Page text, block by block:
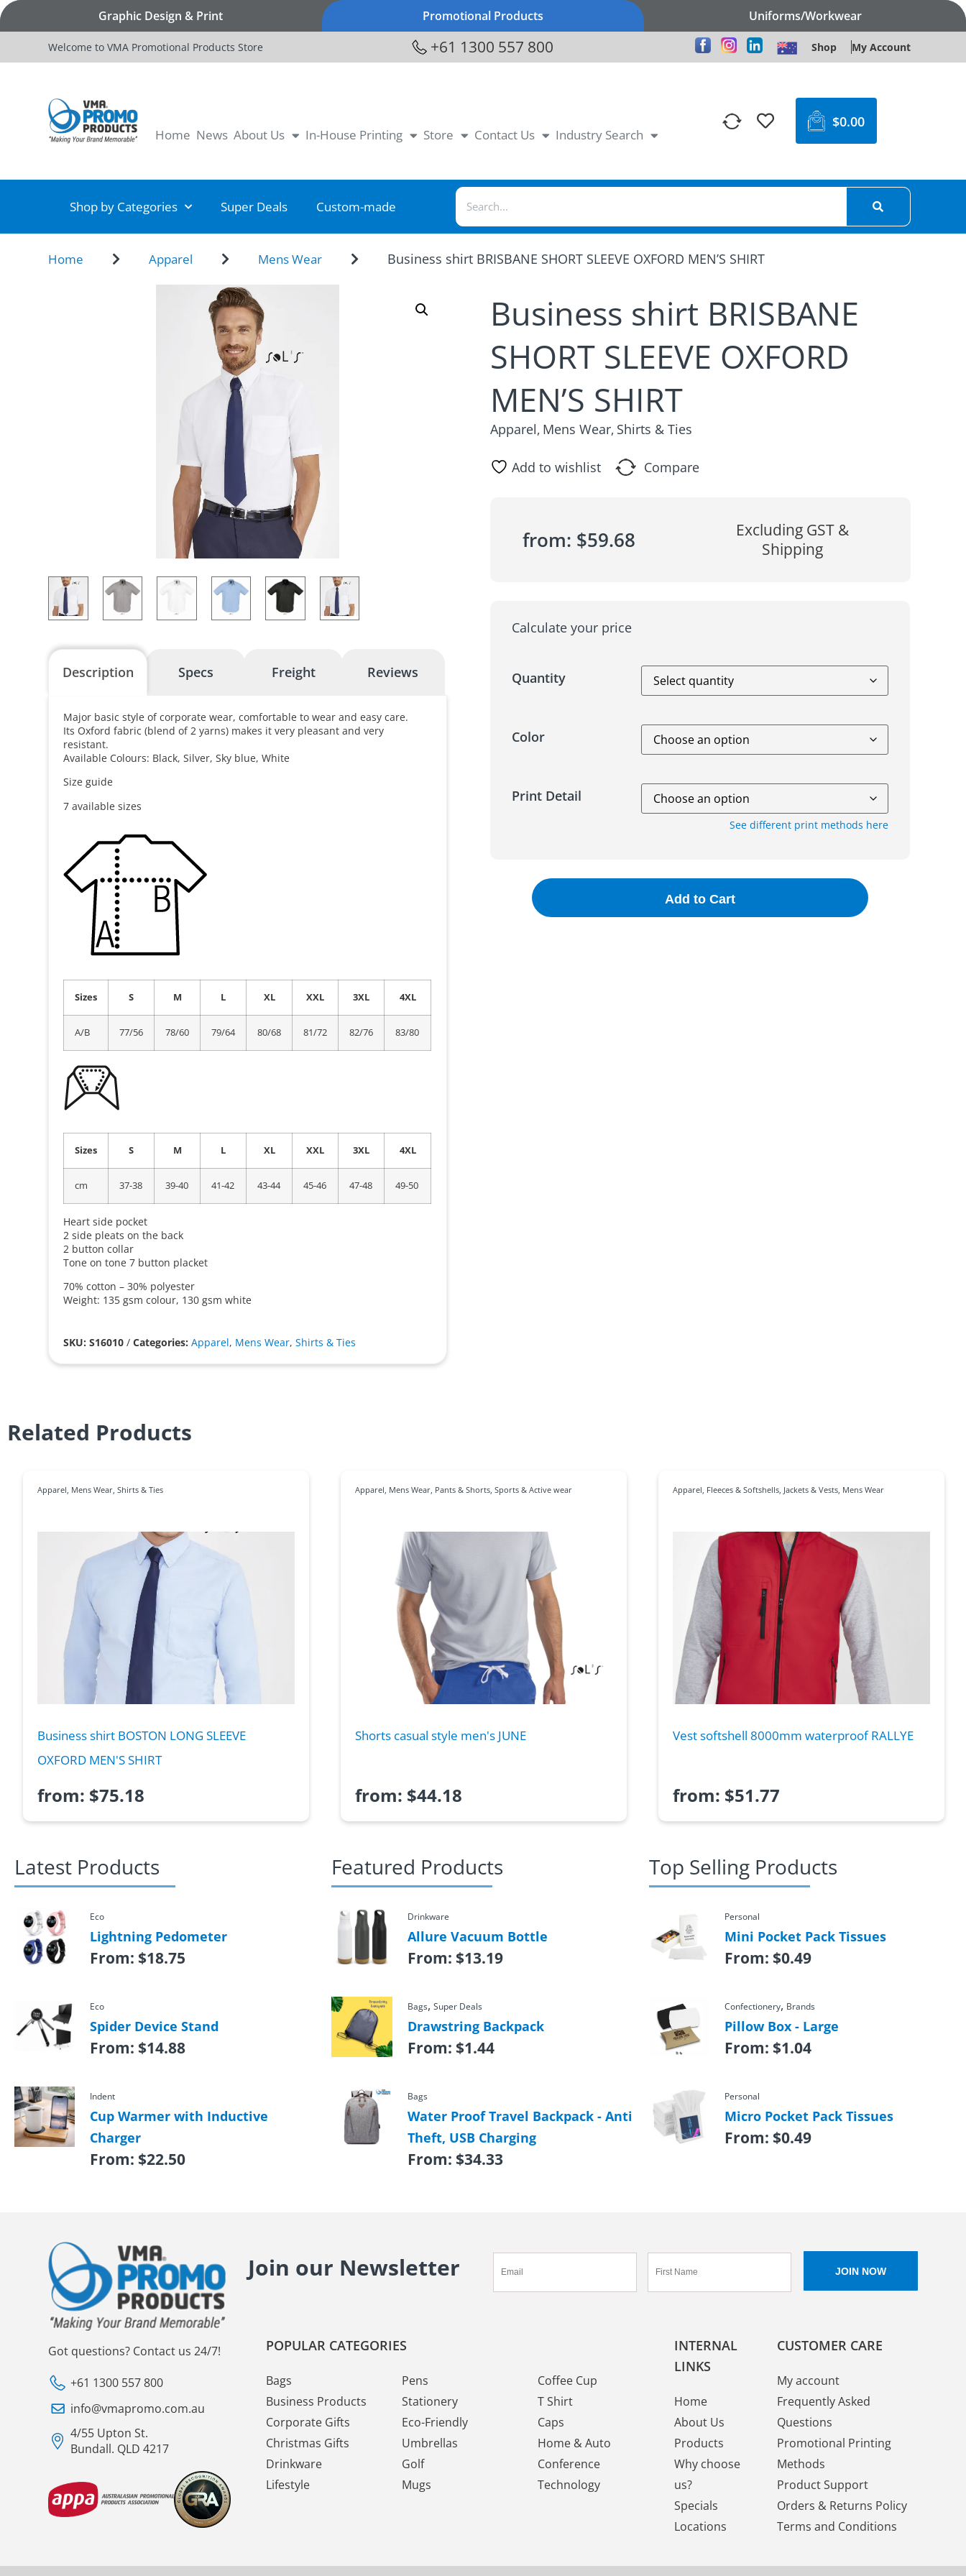
Graphic Design & Print Promotional Products Uniforms/Workwear
Welcome to VMA Promotional Products Store +61 1300 557 800 Shop My Account
Home News About Us In-House Printing Store Contact Us Industry Search
$0.00
Shop by Categories Super Deals Custom-made
Home Apparel Mens Wear Business shirt BRISBANE SHORT SLEEVE OXFORD MEN’S SHIRT
Description Specs Freight Reviews
Major basic style of corporate wear, comfortable to wear and easy care.
Its Oxford fabric (blend of 2 yarns) makes it very pleasant and very
resistant.
Available Colours: Black, Silver, Sky blue, White
Size guide
7 available sizes
Sizes S M L XL XXL 3XL 4XL
A/B 77/56 78/60 79/64 80/68 81/72 82/76 83/80
Sizes S M L XL XXL 3XL 4XL
cm 37-38 39-40 41-42 43-44 45-46 47-48 49-50
Heart side pocket
2 side pleats on the back
2 button collar
Tone on tone 7 button placket
70% cotton – 30% polyester
Weight: 135 gsm colour, 130 gsm white
SKU: S16010 /Categories:Apparel, Mens Wear,Shirts & Ties
Business shirt BRISBANE
SHORT SLEEVE OXFORD
MEN’S SHIRT
Apparel, Mens Wear, Shirts & Ties
Add to wishlist Compare
from: $59.68
Excluding GST &
Shipping
Calculate your price
Quantity
Color
Print Detail
See different print methods here
Add to Cart
Related Products
Apparel, Mens Wear, Shirts & Ties
Business shirt BOSTON LONG SLEEVE
OXFORD MEN'S SHIRT
from: $75.18
Apparel, Mens Wear, Pants & Shorts, Sports & Active wear
Shorts casual style men's JUNE
from: $44.18
Apparel, Fleeces & Softshells, Jackets & Vests, Mens Wear
Vest softshell 8000mm waterproof RALLYE
from: $51.77
Latest Products
Eco
Lightning Pedometer
From: $18.75
Eco
Spider Device Stand
From: $14.88
Indent
Cup Warmer with Inductive
Charger
From: $22.50
Featured Products
Drinkware
Allure Vacuum Bottle
From: $13.19
Bags, Super Deals
Drawstring Backpack
From: $1.44
Bags
Water Proof Travel Backpack - Anti
Theft, USB Charging
From: $34.33
Top Selling Products
Personal
Mini Pocket Pack Tissues
From: $0.49
Confectionery, Brands
Pillow Box - Large
From: $1.04
Personal
Micro Pocket Pack Tissues
From: $0.49
Join our Newsletter
Got questions? Contact us 24/7!
+61 1300 557 800
info@vmapromo.com.au
4/55 Upton St.
Bundall. QLD 4217
POPULAR CATEGORIES
Bags
Business Products
Corporate Gifts
Christmas Gifts
Drinkware
Lifestyle
Pens
Stationery
Eco-Friendly
Umbrellas
Golf
Mugs
Coffee Cup
T Shirt
Caps
Home & Auto
Conference
Technology
INTERNAL
LINKS
Home
About Us
Products
Why choose
us?
Specials
Locations
CUSTOMER CARE
My account
Frequently Asked
Questions
Promotional Printing
Methods
Product Support
Orders & Returns Policy
Terms and Conditions